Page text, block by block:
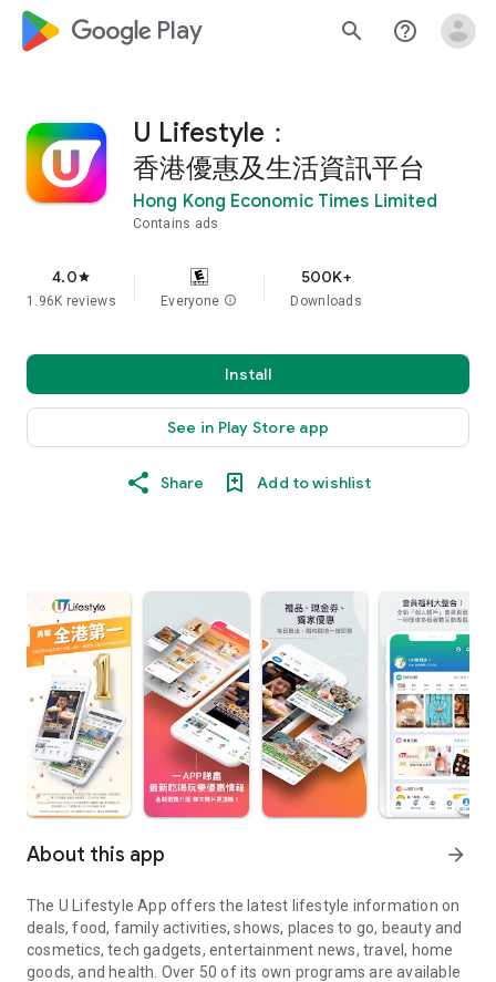
google_logo Play search help_outline
U Lifestyle：
香港優惠及生活資訊平台
Hong Kong Economic Times Limited
Contains ads
4.0star
1.96K reviews Everyone info
500K+
Downloads
Install
See in Play Store app
Share Add to wishlist
About this app arrow_forward
The U Lifestyle App offers the latest lifestyle information on
deals, food, family activities, shows, places to go, beauty and
cosmetics, tech gadgets, entertainment news, travel, home
goods, and health. Over 50 of its own programs are available